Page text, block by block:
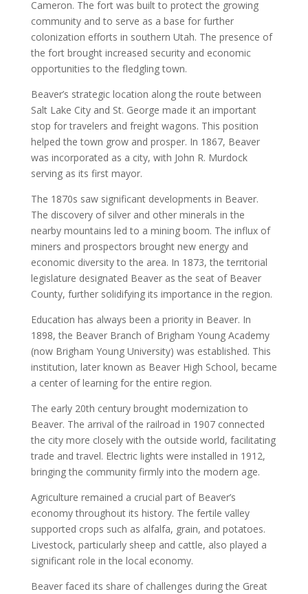
Cameron. The fort was built to protect the growing
community and to serve as a base for further
colonization efforts in southern Utah. The presence of
the fort brought increased security and economic
opportunities to the fledgling town.
Beaver’s strategic location along the route between
Salt Lake City and St. George made it an important
stop for travelers and freight wagons. This position
helped the town grow and prosper. In 1867, Beaver
was incorporated as a city, with John R. Murdock
serving as its first mayor.
The 1870s saw significant developments in Beaver.
The discovery of silver and other minerals in the
nearby mountains led to a mining boom. The influx of
miners and prospectors brought new energy and
economic diversity to the area. In 1873, the territorial
legislature designated Beaver as the seat of Beaver
County, further solidifying its importance in the region.
Education has always been a priority in Beaver. In
1898, the Beaver Branch of Brigham Young Academy
(now Brigham Young University) was established. This
institution, later known as Beaver High School, became
a center of learning for the entire region.
The early 20th century brought modernization to
Beaver. The arrival of the railroad in 1907 connected
the city more closely with the outside world, facilitating
trade and travel. Electric lights were installed in 1912,
bringing the community firmly into the modern age.
Agriculture remained a crucial part of Beaver’s
economy throughout its history. The fertile valley
supported crops such as alfalfa, grain, and potatoes.
Livestock, particularly sheep and cattle, also played a
significant role in the local economy.
Beaver faced its share of challenges during the Great